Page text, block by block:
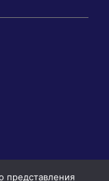
представления